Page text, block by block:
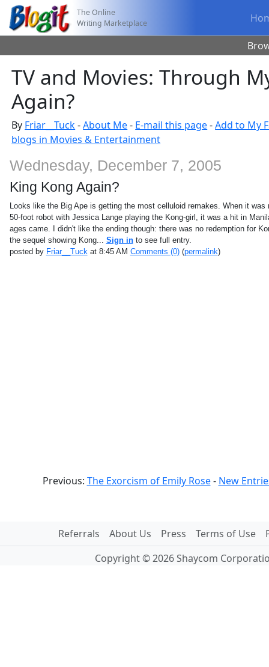
The Online
Writing Marketplace
TV and Movies: Through
Again?
By Friar__Tuck-About Me- E-mail this page-Add to My
blogs in Movies & Entertainment
Wednesday, December 7, 2005
King Kong Again?
Looks like the Big Ape is getting the most celluloid remakes. When it was
50-foot robot with Jessica Lange playing the Kong-girl, it was a hit in
ages came. I didn't like the ending though: there was no redemption for
the sequel showing Kong... Sign into see full entry.
posted by Friar__Tuckat 8:45 AM Comments (0)(permalink)
Previous: The Exorcism of Emily Rose- New
Referrals About Us Press Terms of Use
Copyright © 2026 Shaycom